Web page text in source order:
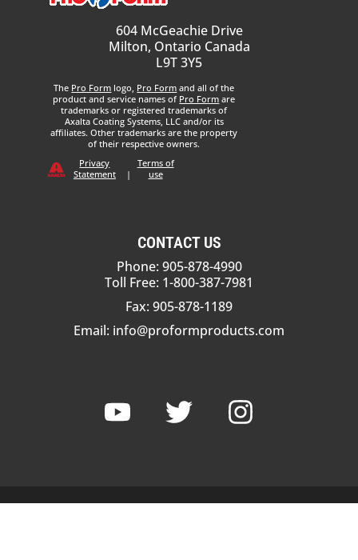
604 McGeachie Drive
Milton, Ontario Canada
L9T 3Y5
The Pro Form logo, Pro Form and all of the
product and service names of Pro Form are
trademarks or registered trademarks of
Axalta Coating Systems, LLC and/or its
affiliates. Other trademarks are the property
of their respective owners.
Privacy
Statement
|
Terms of
use
CONTACT US
Phone: 905-878-4990
Toll Free: 1-800-387-7981
Fax: 905-878-1189
Email: info@proformproducts.com